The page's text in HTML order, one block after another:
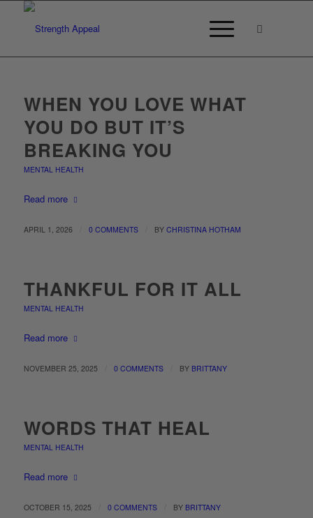
WHEN YOU LOVE WHAT
YOU DO BUT IT’S
BREAKING YOU
MENTAL HEALTH
Read more
APRIL 1, 2026 0 COMMENTS BY CHRISTINA HOTHAM
THANKFUL FOR IT ALL
MENTAL HEALTH
Read more
NOVEMBER 25, 2025 0 COMMENTS BY BRITTANY
WORDS THAT HEAL
MENTAL HEALTH
Read more
OCTOBER 15, 2025 0 COMMENTS BY BRITTANY